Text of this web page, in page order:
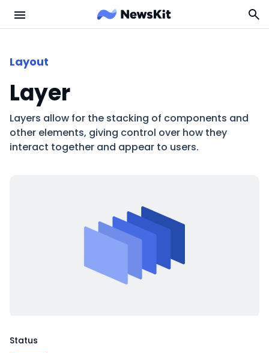
Layout
Layer
Layers allow for the stacking of components and
other elements, giving control over how they
interact together and appear to users.
Status